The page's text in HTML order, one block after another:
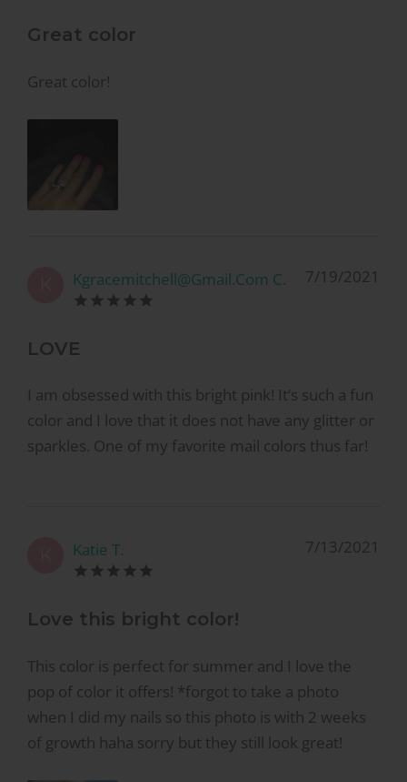
Great color
Great color!
Kgracemitchell@Gmail.Com C. 7/19/2021
LOVE
I am obsessed with this bright pink! It’s such a fun
color and I love that it does not have any glitter or
sparkles. One of my favorite mail colors thus far!
Katie T. 7/13/2021
Love this bright color!
This color is perfect for summer and I love the
pop of color it offers! *forgot to take a photo
when I did my nails so this photo is with 2 weeks
of growth haha sorry but they still look great!